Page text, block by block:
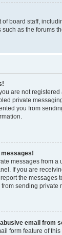
board staff,
as the forums
are not
private
you from
messages!
messages from a
If you are
the messages
sending private
email from
form feature of